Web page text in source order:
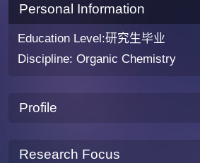
Personal Information
Education Level:研究生毕业
Discipline: Organic Chemistry
Profile
Research Focus